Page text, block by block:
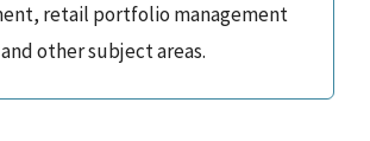
retail portfolio management
and other subject areas.